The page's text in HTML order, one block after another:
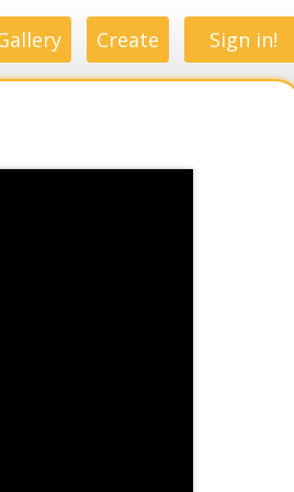
Create Sign in!